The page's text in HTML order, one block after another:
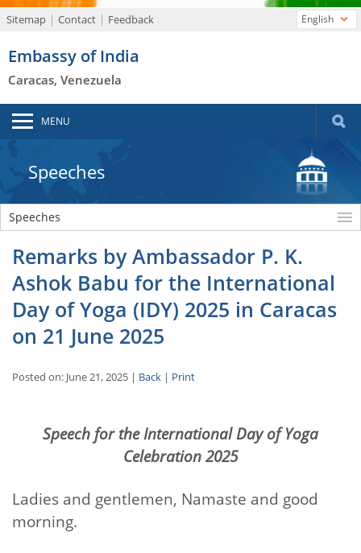
Sitemap Contact Feedback
Embassy of India
Caracas, Venezuela
English
MENU
Speeches
Speeches
Remarks by Ambassador P. K.
Ashok Babu for the International
Day of Yoga (IDY) 2025 in Caracas
on 21 June 2025
Posted on: June 21, 2025 | Back | Print
Speech for the International Day of Yoga
Celebration 2025
Ladies and gentlemen, Namaste and good
morning.